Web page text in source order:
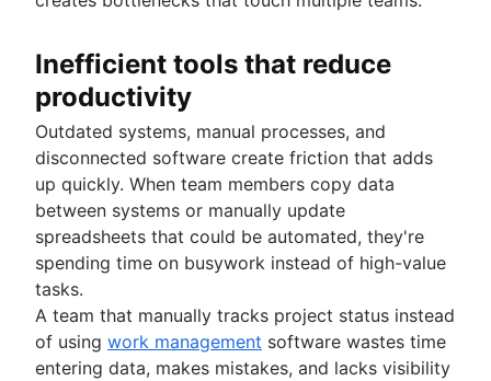
Inefficient tools that reduce
productivity
Outdated systems, manual processes, and
disconnected software create friction that adds
up quickly. When team members copy data
between systems or manually update
spreadsheets that could be automated, they're
spending time on busywork instead of high-value
tasks.
A team that manually tracks project status instead
of using work management software wastes time
entering data, makes mistakes, and lacks visibility